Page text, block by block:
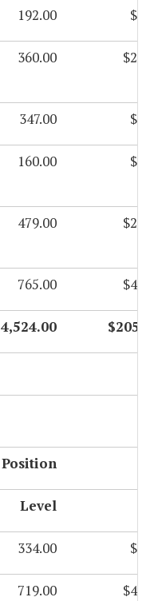
192.00
360.00
347.00
160.00
479.00
765.00
4,524.00
Position
Level
334.00
719.00